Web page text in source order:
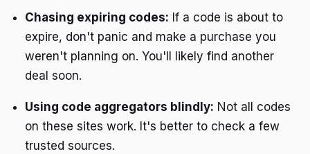
Chasing expiring codes: If a code is about to
expire, don't panic and make a purchase you
weren't planning on. You'll likely find another
deal soon.
Using code aggregators blindly: Not all codes
on these sites work. It's better to check a few
trusted sources.